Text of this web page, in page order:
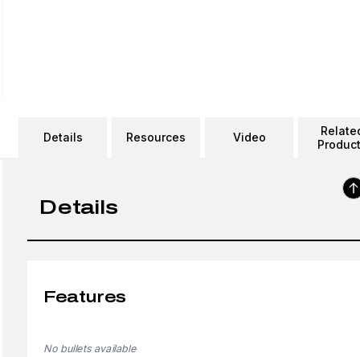
Details Resources Video
Details
Features
No bullets available